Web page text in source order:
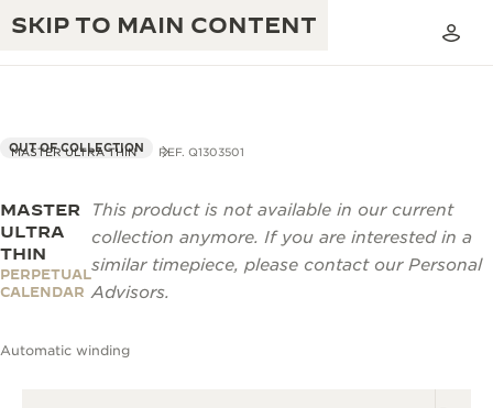
SKIP TO MAIN CONTENT
TIMEPIECE WARRANTY
THE GOLDEN RATIO MUSICAL SHOW
THE REVERSO 1931 CAFÉ
THE PERPETUAL TIMEKEEPER
EXCELLENCE: 190+ YEARS
CREATIVITY: 430+ PATENTS
MASTERY: 108 CRAFTS
MASTER ULTRA THIN REF. Q1303501
OUT OF COLLECTION
MASTER
ULTRA
THIN
PERPETUAL
CALENDAR
This product is not available in our current
collection anymore. If you are interested in a
similar timepiece, please contact our Personal
Advisors.
Automatic winding